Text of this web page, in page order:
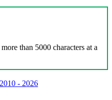
than 5000 characters at a
- 2026